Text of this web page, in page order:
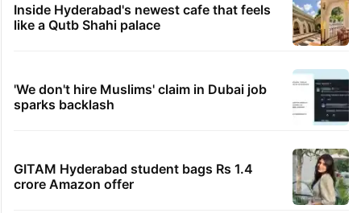
Inside Hyderabad's newest cafe that feels
like a Qutb Shahi palace
'We don't hire Muslims' claim in Dubai job
sparks backlash
GITAM Hyderabad student bags Rs 1.4
crore Amazon offer